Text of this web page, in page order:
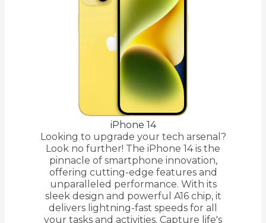
iPhone 14
Looking to upgrade your tech arsenal?
Look no further! The iPhone 14 is the
pinnacle of smartphone innovation,
offering cutting-edge features and
unparalleled performance. With its
sleek design and powerful A16 chip, it
delivers lightning-fast speeds for all
your tasks and activities. Capture life's